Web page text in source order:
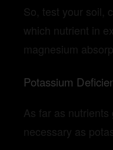
So, test your soil,
which nutrient in
magnesium
Potassium
As far as
necessary as